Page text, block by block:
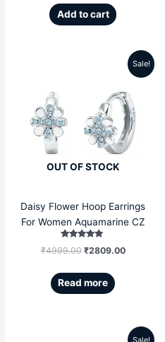
Add to cart
Sale!
OUT OF STOCK
Daisy Flower Hoop Earrings
For Women Aquamarine CZ
Rated
5.00
₹4999.00
was:
₹4999.00.
₹2809.00
Current
price
is:
₹2809.00.
Read more
Sale!